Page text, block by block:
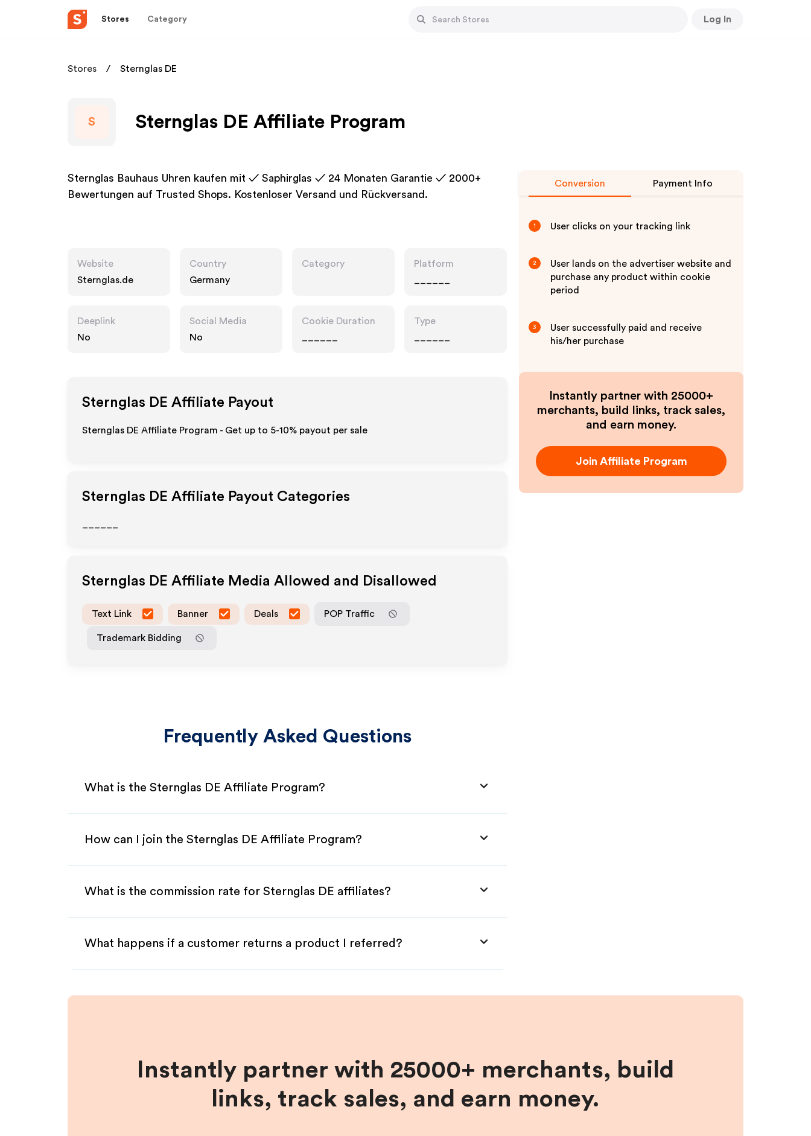
Stores Category Log In
Stores Sternglas DE
S Sternglas DE Affiliate Program
Sternglas Bauhaus Uhren kaufen mit ✓ Saphirglas ✓ 24 Monaten Garantie ✓ 2000+
Bewertungen auf Trusted Shops. Kostenloser Versand und Rückversand.
Website
Sternglas.de
Country
Germany
Category
Platform
Deeplink
No
Social Media
No
Cookie Duration
Type
Sternglas DE Affiliate Payout
Sternglas DE Affiliate Program - Get up to 5-10% payout per sale
Sternglas DE Affiliate Payout Categories
Sternglas DE Affiliate Media Allowed and Disallowed
Text Link Banner Deals POP Traffic
Trademark Bidding
Frequently Asked Questions
What is the Sternglas DE Affiliate Program?
How can I join the Sternglas DE Affiliate Program?
What is the commission rate for Sternglas DE affiliates?
What happens if a customer returns a product I referred?
Conversion Payment Info
1 User clicks on your tracking link
2
User lands on the advertiser website and
purchase any product within cookie
period
3
User successfully paid and receive
his/her purchase
Instantly partner with 25000+
merchants, build links, track sales,
and earn money.
Join Affiliate Program
Instantly partner with 25000+ merchants, build
links, track sales, and earn money.